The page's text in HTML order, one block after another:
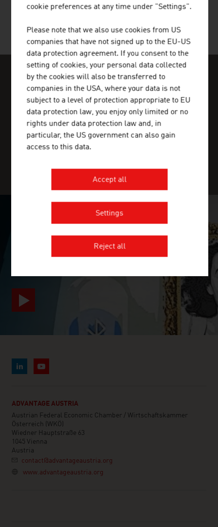
AUSTRALIA
AZERBAIJAN
BAHAMAS
BAHRAIN
BANGLADESH
BARBADOS
BELARUS
BELGIUM
BELIZE
BENIN
BOSNIA AND HERZEGOVINA
BRAZIL
BRUNEI DARUSSALAM
BURUNDI
CANADA
CAPE VERDE
CENTRAL AFRICAN REP.
OUR WORLDWIDE NETWORK, YOUR
ADVANTAGE
ADVANTAGE AUSTRIA, with around 100 offices in over 70
countries, provides a broad range of intelligence and
companies and their international business partners.
SURPRISINGLY INGENIOUS
ADVANTAGE AUSTRIA
Austrian Federal Economic Chamber / Wirtschaftskammer
Österreich (WKÖ)
Wiedner Hauptstraße 63
1045 Vienna
Austria
contact@advantageaustria.org
www.advantageaustria.org
cookie preferences at any time under "Settings".
Please note that we also use cookies from US
companies that have not signed up to the EU-US
data protection agreement. If you consent to the
setting of cookies, your personal data collected
by the cookies will also be transferred to
companies in the USA, where your data is not
subject to a level of protection appropriate to EU
data protection law, you enjoy only limited or no
rights under data protection law and, in
particular, the US government can also gain
access to this data.
Accept all
Settings
Reject all